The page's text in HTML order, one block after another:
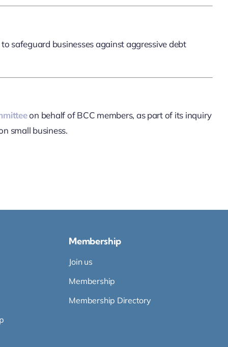
safeguard businesses against aggressive debt
on behalf of BCC members, as part of its inquiry
small business.
Membership
Join us
Membership
Membership Directory